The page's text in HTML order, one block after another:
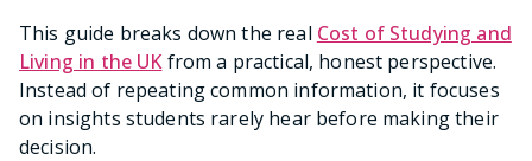
This guide breaks down the real Cost of Studying and
Living in the UKfrom a practical, honest perspective.
Instead of repeating common information, it focuses
on insights students rarely hear before making their
decision.